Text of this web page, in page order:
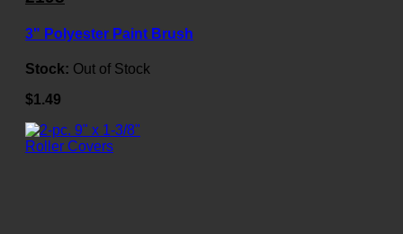
3" Polyester Paint Brush
Stock: Out of Stock
$1.49